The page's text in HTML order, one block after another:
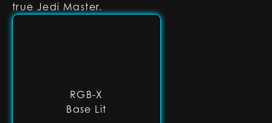
RGB-X
Base Lit
true Jedi Master.